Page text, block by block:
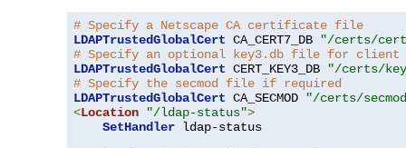
# Specify a Netscape CA certificate file
LDAPTrustedGlobalCert CA_CERT7_DB
"/certs/
# Specify an optional key3.db file for
LDAPTrustedGlobalCert CERT_KEY3_DB
"/certs/
# Specify the secmod file if required
LDAPTrustedGlobalCert CA_SECMOD
"/certs/
<Location "/ldap-status">
SetHandler ldap-status